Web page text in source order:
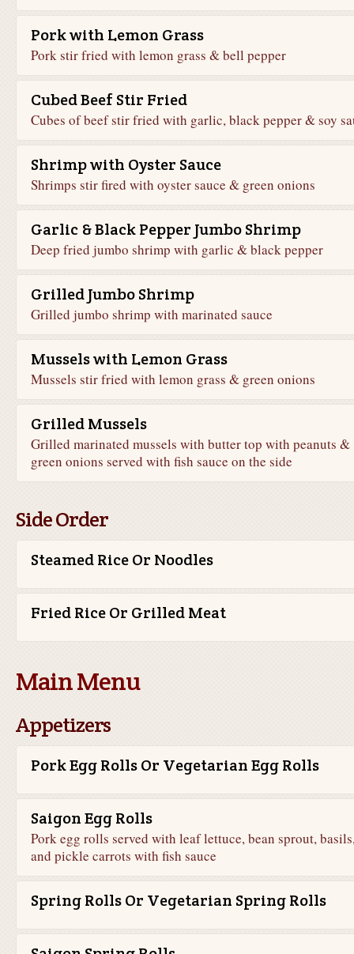
Pork with Lemon Grass
Pork stir fried with lemon grass & bell pepper
Cubed Beef Stir Fried
Cubes of beef stir fried with garlic, black pepper & soy
Shrimp with Oyster Sauce
Shrimps stir fired with oyster sauce & green onions
Garlic & Black Pepper Jumbo Shrimp
Deep fried jumbo shrimp with garlic & black pepper
Grilled Jumbo Shrimp
Grilled jumbo shrimp with marinated sauce
Mussels with Lemon Grass
Mussels stir fried with lemon grass & green onions
Grilled Mussels
Grilled marinated mussels with butter top with peanuts &
green onions served with fish sauce on the side
Side Order
Steamed Rice Or Noodles
Fried Rice Or Grilled Meat
Main Menu
Appetizers
Pork Egg Rolls Or Vegetarian Egg Rolls
Saigon Egg Rolls
Pork egg rolls served with leaf lettuce, bean sprout,
and pickle carrots with fish sauce
Spring Rolls Or Vegetarian Spring Rolls